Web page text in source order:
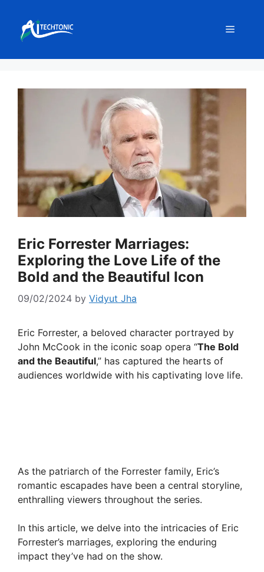
content
Menu
Eric Forrester Marriages:
Exploring the Love Life of the
Bold and the Beautiful Icon
09/02/2024 by Vidyut Jha
Eric Forrester, a beloved character portrayed by
John McCook in the iconic soap opera “The Bold
and the Beautiful,” has captured the hearts of
audiences worldwide with his captivating love life.
As the patriarch of the Forrester family, Eric’s
romantic escapades have been a central storyline,
enthralling viewers throughout the series.
In this article, we delve into the intricacies of Eric
Forrester’s marriages, exploring the enduring
impact they’ve had on the show.